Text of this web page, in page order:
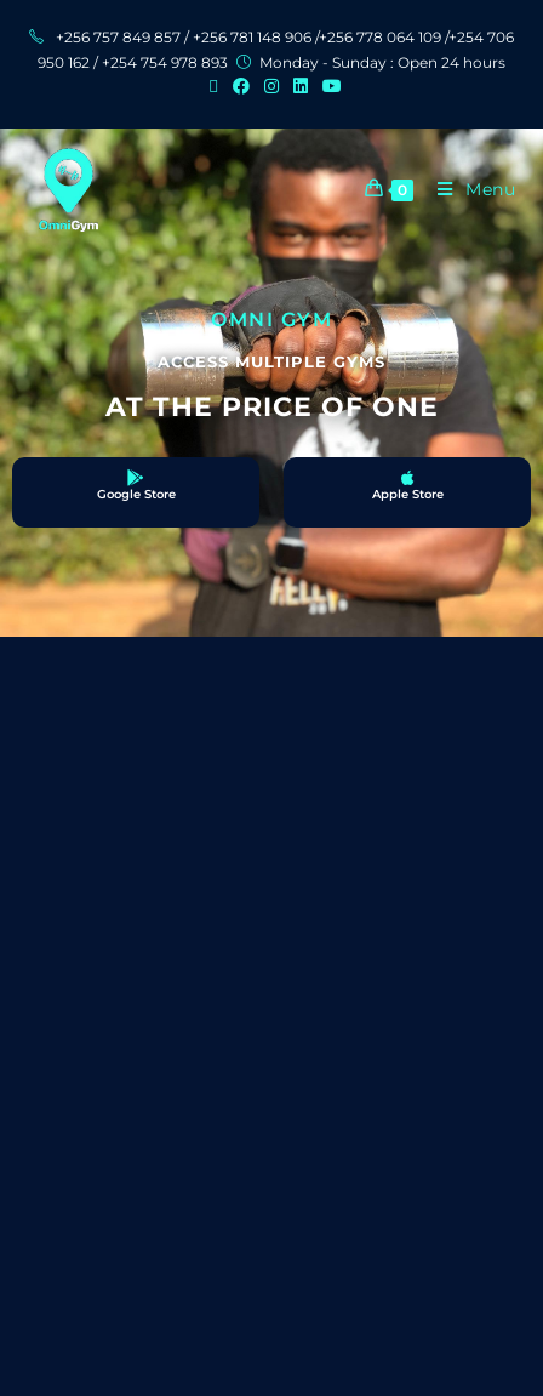
+256 757 849 857 / +256 781 148 906 /+256 778 064 109 /+254 706
950 162 / +254 754 978 893
Monday - Sunday : Open 24 hours
0 Menu
OMNI GYM
ACCESS MULTIPLE GYMS
AT THE PRICE OF ONE
Google Store Apple Store